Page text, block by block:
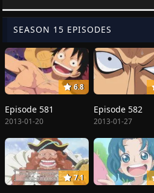
SEASON 15 EPISODES
6.8
Episode 581
2013-01-20
Episode 582
2013-01-27
7.1